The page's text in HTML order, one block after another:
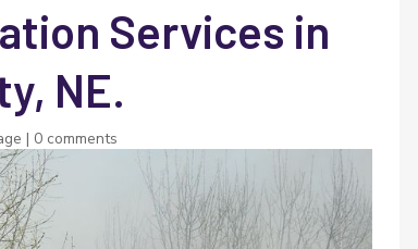
Services in
NE.
| 0 comments